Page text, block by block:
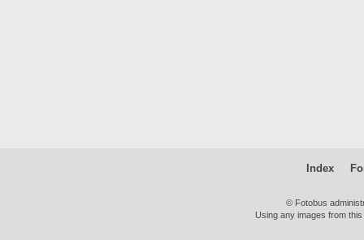
Index
© Fotobus
Using any images from